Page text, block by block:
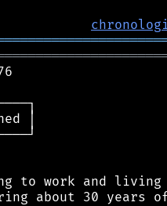
│
to work and
about 30 years